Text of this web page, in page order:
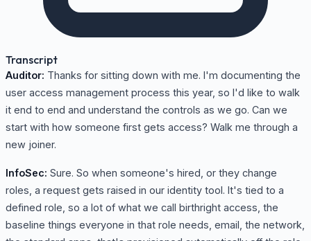
Transcript
Auditor: Thanks for sitting down with me. I'm documenting the
user access management process this year, so I'd like to walk
it end to end and understand the controls as we go. Can we
start with how someone first gets access? Walk me through a
new joiner.
InfoSec: Sure. So when someone's hired, or they change
roles, a request gets raised in our identity tool. It's tied to a
defined role, so a lot of what we call birthright access, the
baseline things everyone in that role needs, email, the network,